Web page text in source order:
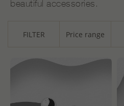
beautiful accessories.
FILTER Price range